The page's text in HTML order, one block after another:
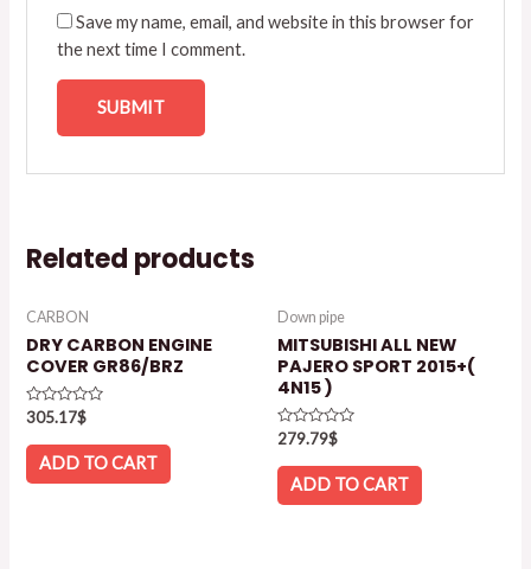
Save my name, email, and website in this browser for
the next time I comment.
Related products
CARBON
DRY CARBON ENGINE
COVER GR86/BRZ
Rated
out
305.17$
ADD TO CART
Down pipe
MITSUBISHI ALL NEW
PAJERO SPORT 2015+(
4N15 )
Rated
out
279.79$
ADD TO CART